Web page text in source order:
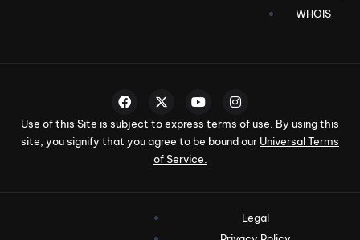
WHOIS
Use of this Site is subject to express terms of use. By using this
site, you signify that you agree to be bound our Universal Terms
of Service.
Legal